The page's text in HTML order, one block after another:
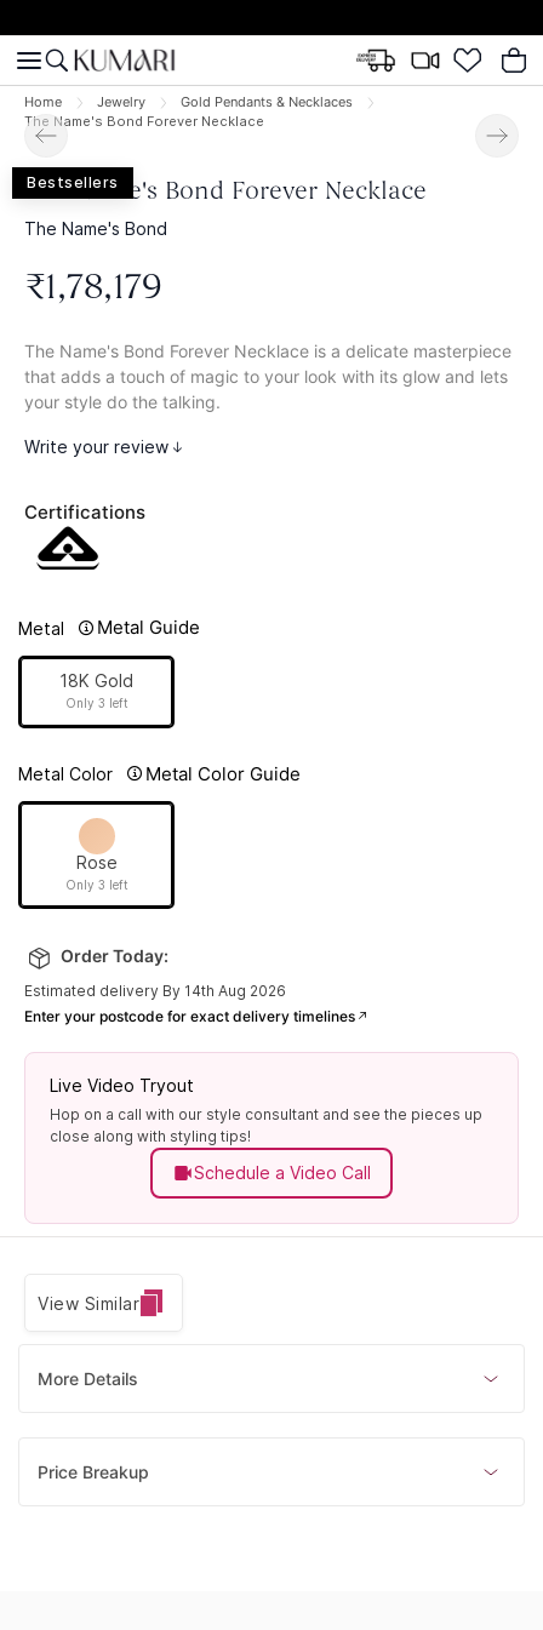
Home Jewelry
Gold Pendants & Necklaces
The Name's Bond Forever Necklace
Bestsellers
The Name's Bond Forever Necklace
The Name's Bond
₹1,78,179
The Name's Bond Forever Necklace is a delicate masterpiece
that adds a touch of magic to your look with its glow and lets
your style do the talking.
Write your review
Certifications
Metal Metal Guide
18K Gold
Only 3 left
Metal Color Metal Color Guide
Rose
Only 3 left
Order Today:
Estimated delivery By 14th Aug 2026
Enter your postcode for exact delivery timelines
Live Video Tryout
Hop on a call with our style consultant and see the pieces up
close along with styling tips!
Schedule a Video Call
View Similar
More Details
Price Breakup